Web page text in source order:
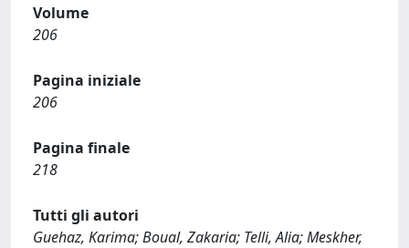
Volume
206
Pagina iniziale
206
Pagina finale
218
Tutti gli autori
Guehaz, Karima; Boual, Zakaria; Telli, Alia; Meskher,